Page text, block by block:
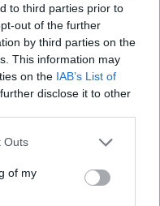
to third parties prior to
out of the further
by third parties on the
This information may
on the IAB’s List of
disclose it to other
Outs
of my
se líbí